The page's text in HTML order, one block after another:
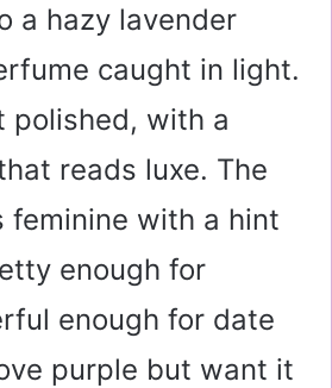
a hazy lavender
caught in light.
polished, with a
reads luxe. The
feminine with a hint
enough for
enough for date
purple but want it